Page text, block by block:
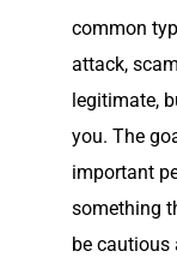
common
attack,
legitimate,
you. The
important
something
be cautious